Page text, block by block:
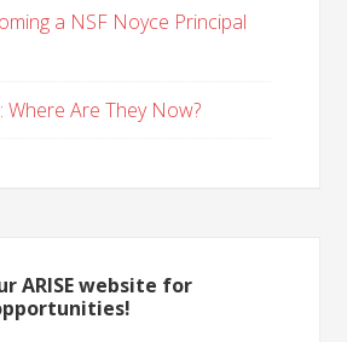
a NSF Noyce Principal
Where Are They Now?
ARISE website for